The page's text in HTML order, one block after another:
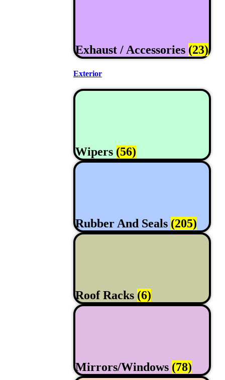
Exhaust / Accessories (23)
Exterior
Wipers (56)
Rubber And Seals (205)
Roof Racks (6)
Mirrors/Windows (78)